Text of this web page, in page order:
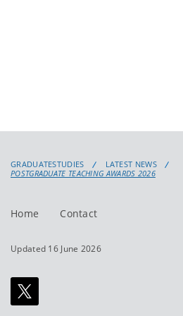
GRADUATESTUDIES
LATEST NEWS
POSTGRADUATE TEACHING AWARDS 2026
Home Contact
Updated 16 June 2026